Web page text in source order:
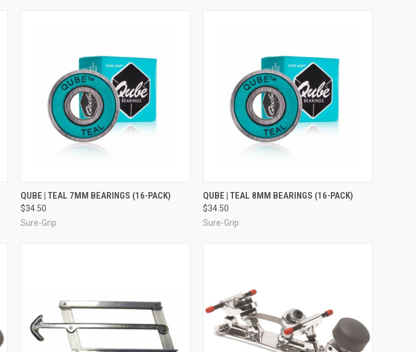
QUICK VIEW ADD TO CART
Compare
QUBE | TEAL 7MM BEARINGS (16-PACK)
$34.50
Sure-Grip
QUICK VIEW ADD TO CART
Compare
QUBE | TEAL 8MM BEARINGS (16-PACK)
$34.50
Sure-Grip